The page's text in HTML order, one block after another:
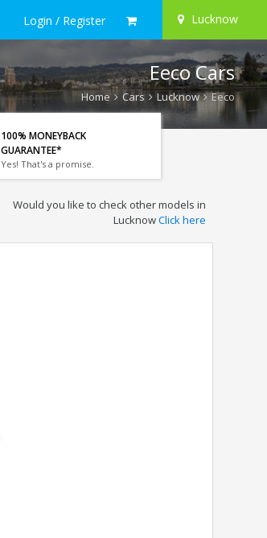
Login / Register Lucknow
Eeco Cars
Home Cars Lucknow Eeco
100% MONEYBACK
GUARANTEE*
Yes! That's a promise.
Would you like to check other models in
LucknowClick here